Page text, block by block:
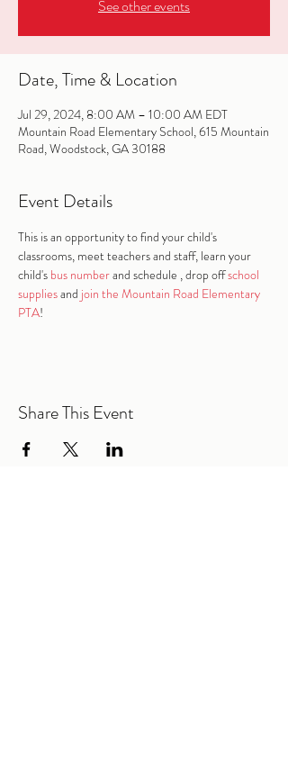
See other events
Date, Time & Location
Jul 29, 2024, 8:00 AM – 10:00 AM EDT
Mountain Road Elementary School, 615 Mountain
Road, Woodstock, GA 30188
Event Details
This is an opportunity to find your child's
classrooms, meet teachers and staff, learn your
child's bus number and schedule , drop off school
supplies and join the Mountain Road Elementary
PTA!
Share This Event